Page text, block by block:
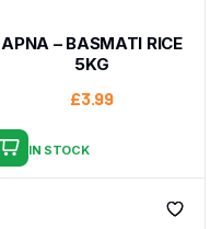
APNA – BASMATI RICE
5KG
£3.99
IN STOCK